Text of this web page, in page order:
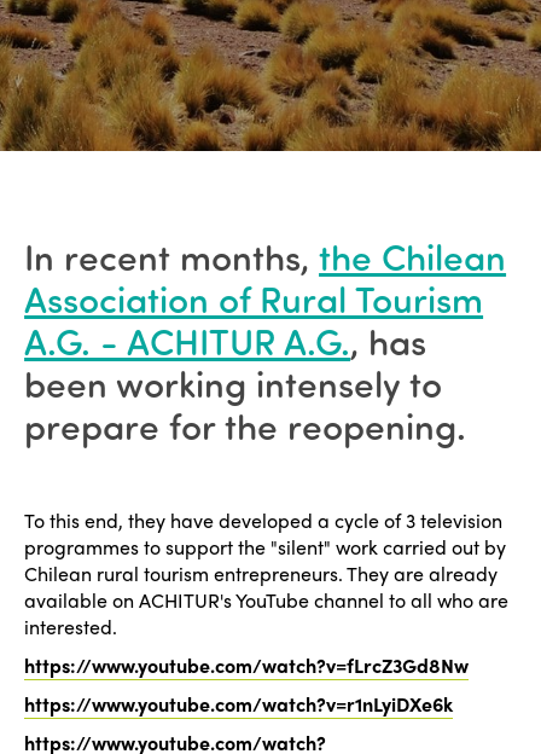
In recent months,the Chilean
Association of Rural Tourism
A.G. - ACHITUR A.G., has
been working intensely to
prepare for the reopening.
To this end, they have developed a cycle of 3 television
programmes to support the "silent" work carried out by
Chilean rural tourism entrepreneurs. They are already
available on ACHITUR's YouTube channel to all who are
interested.
https://www.youtube.com/watch?v=fLrcZ3Gd8Nw
https://www.youtube.com/watch?v=r1nLyiDXe6k
https://www.youtube.com/watch?